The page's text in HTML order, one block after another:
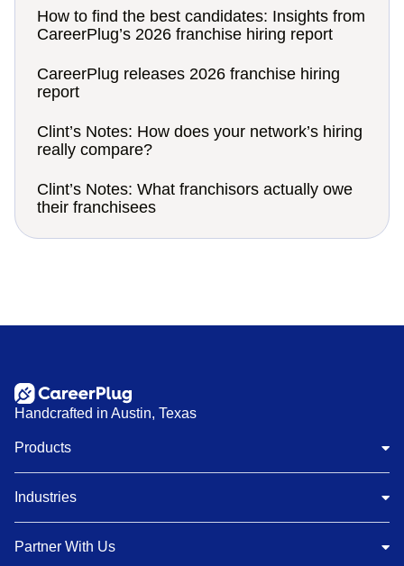
How to find the best candidates: Insights from
CareerPlug’s 2026 franchise hiring report
CareerPlug releases 2026 franchise hiring
report
Clint’s Notes: How does your network’s hiring
really compare?
Clint’s Notes: What franchisors actually owe
their franchisees
Handcrafted in Austin, Texas
Products
Industries
Partner With Us